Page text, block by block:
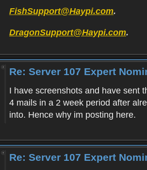
FishSupport@Haypi.com.
DragonSupport@Haypi.com.
Re: Server 107 Expert
I have screenshots and have sent
4 mails in a 2 week period after
into. Hence why im posting here.
Re: Server 107 Expert